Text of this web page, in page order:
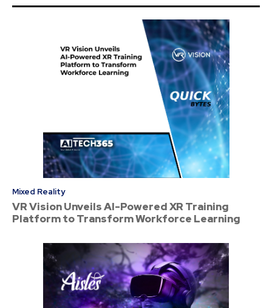
Mixed Reality
VR Vision Unveils AI-Powered XR Training
Platform to Transform Workforce Learning